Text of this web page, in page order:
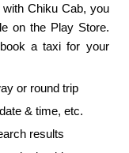
Chiku Cab, you
on the Play Store.
a taxi for your
or round trip
& time, etc.
results